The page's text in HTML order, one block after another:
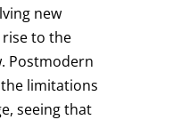
new
rise to the
Postmodern
limitations
seeing that